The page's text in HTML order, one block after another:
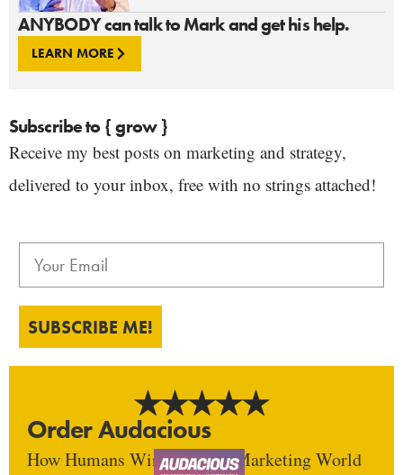
ANYBODY can talk to Mark and get his help.
LEARN MORE
Subscribe to { grow }
Receive my best posts on marketing and strategy,
delivered to your inbox, free with no strings attached!
SUBSCRIBE ME!
Order Audacious
How Humans Win In An AI Marketing World